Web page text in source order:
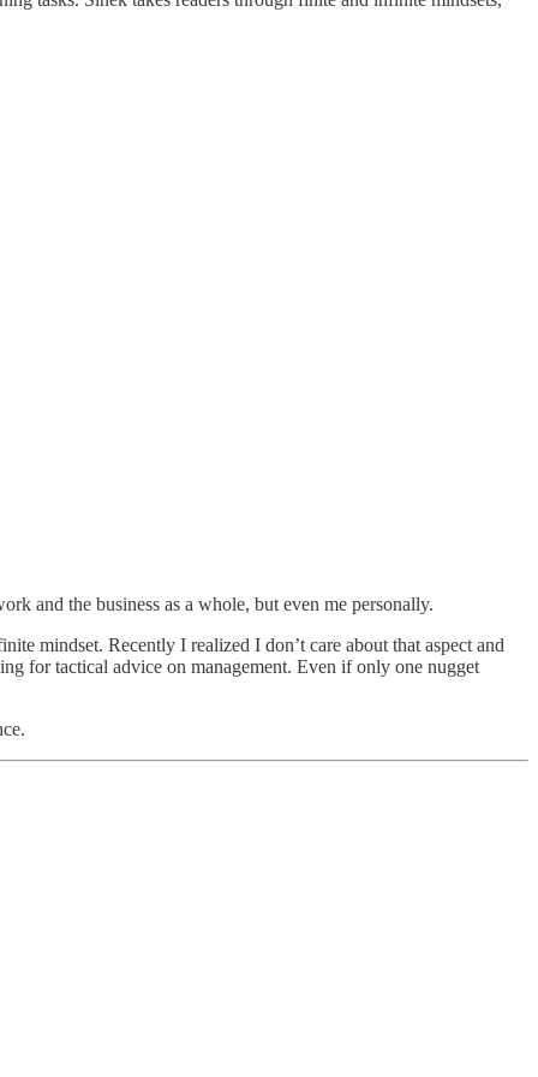
and the business as a whole, but even me personally.
mindset. Recently I realized I don’t care about that aspect and
for tactical advice on management. Even if only one nugget